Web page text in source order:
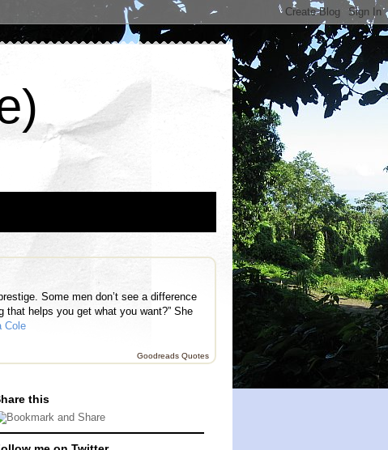
Some men don’t see a difference
helps you get what you want?” She
Cole
Goodreads Quotes
this